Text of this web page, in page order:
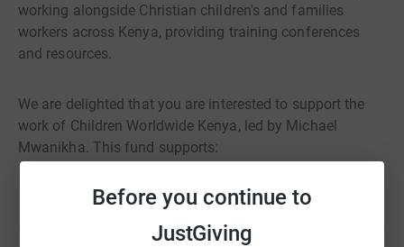
Before you continue to
JustGiving
working alongside Christian children's and families
workers across Kenya, providing training conferences
and resources.
We are delighted that you are interested to support the
work of Children Worldwide Kenya, led by Michael
Mwanikha. This fund supports:
* Funding for national training conferences for children's